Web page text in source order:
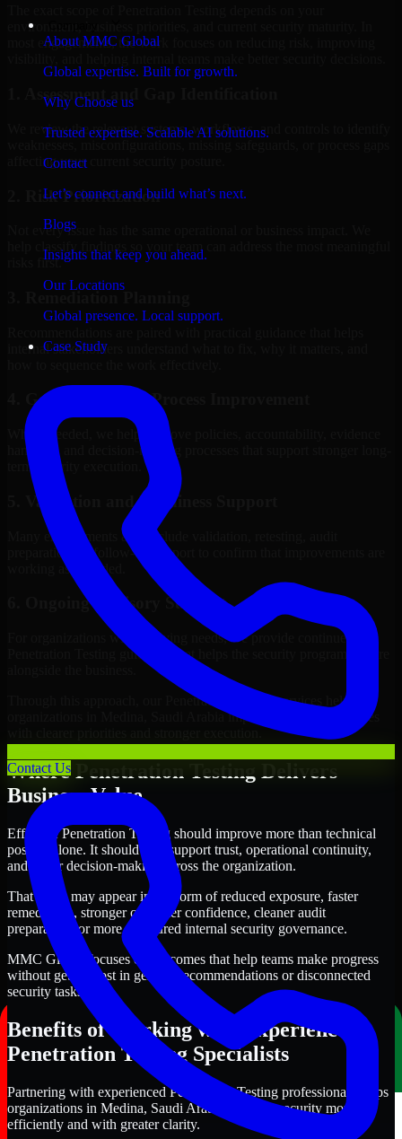
About MMC Global
Global expertise. Built for growth.
Why Choose us
Trusted expertise. Scalable AI solutions.
Contact
Let’s connect and build what’s next.
Blogs
Insights that keep you ahead.
Our Locations
Global presence. Local support.
Case Study
Contact Us
environment, business priorities, and current security maturity. In
most engagements, the work focuses on reducing risk, improving
1. Assessment and Gap Identification
We review the relevant systems, workflows, and controls to identify
weaknesses, misconfigurations, missing safeguards, or process gaps
affecting your current security posture.
2. Risk Prioritization
Not every issue has the same operational or business impact. We
help classify findings so your team can address the most meaningful
risks first.
internal stakeholders understand what to fix, why it matters, and
4. Governance and Process Improvement
Where needed, we help improve policies, accountability, evidence
handling, and decision-making processes that support stronger long-
term security execution.
5. Validation and Readiness Support
Many engagements also include validation, retesting, audit
preparation, or follow-up support to confirm that improvements are
working as intended.
6. Ongoing Advisory Support
For organizations with evolving needs, we provide continued
Penetration Testing guidance that helps the security program mature
Through this approach, our Penetration Testing services help
organizations in Medina, Saudi Arabia improve security outcomes
Where Penetration Testing Delivers
Business Value
Effective Penetration Testing should improve more than technical
posture alone. It should also support trust, operational continuity,
and better decision-making across the organization.
That value may appear in the form of reduced exposure, faster
remediation, stronger customer confidence, cleaner audit
preparation, or more structured internal security governance.
MMC Global focuses on outcomes that help teams make progress
without getting lost in generic recommendations or disconnected
security tasks.
Benefits of Working with Experienced
Penetration Testing Specialists
Partnering with experienced Penetration Testing professionals helps
organizations in Medina, Saudi Arabia improve security more
efficiently and with greater clarity.